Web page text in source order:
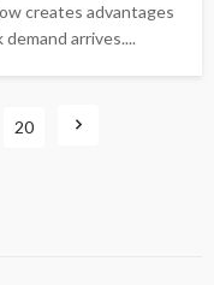
creates advantages
arrives....
20